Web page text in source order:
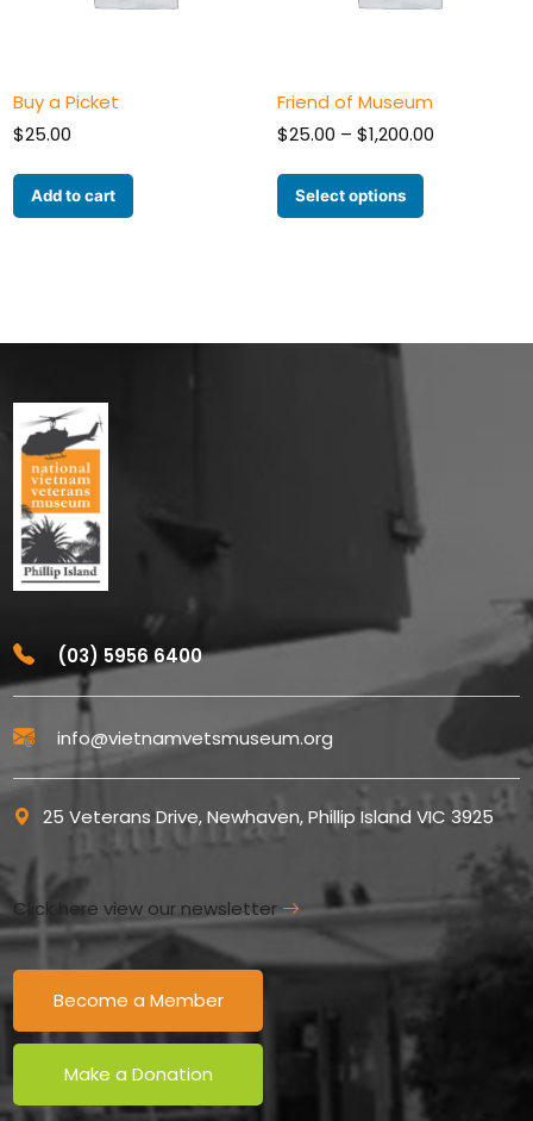
Buy a Picket
$25.00
Add to cart
Friend of Museum
$25.00 – $1,200.00Price
Select options
(03) 5956 6400
info@vietnamvetsmuseum.org
25 Veterans Drive, Newhaven, Phillip Island VIC 3925
Click here view our newsletter
Become a Member
Make a Donation